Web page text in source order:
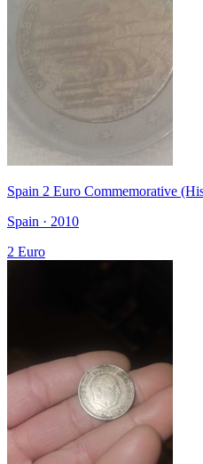
Spain 2 Euro Commemorative
Spain · 2010
2 Euro